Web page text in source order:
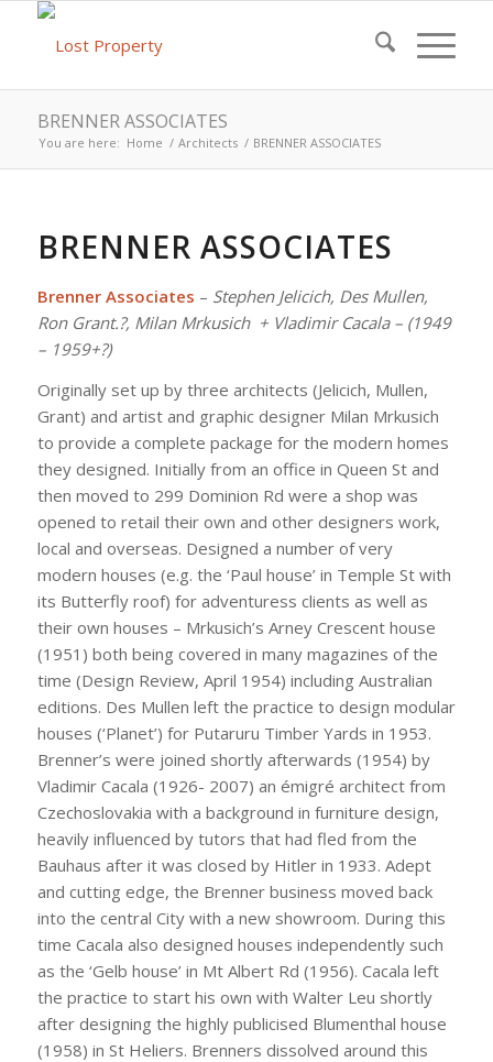
BRENNER ASSOCIATES
You are here: Home / Architects / BRENNER ASSOCIATES
BRENNER ASSOCIATES
Brenner Associates – Stephen Jelicich, Des Mullen,
Ron Grant.?, Milan Mrkusich + Vladimir Cacala – (1949
– 1959+?)
Originally set up by three architects (Jelicich, Mullen,
Grant) and artist and graphic designer Milan Mrkusich
to provide a complete package for the modern homes
they designed. Initially from an office in Queen St and
then moved to 299 Dominion Rd were a shop was
opened to retail their own and other designers work,
local and overseas. Designed a number of very
modern houses (e.g. the ‘Paul house’ in Temple St with
its Butterfly roof) for adventuress clients as well as
their own houses – Mrkusich’s Arney Crescent house
(1951) both being covered in many magazines of the
time (Design Review, April 1954) including Australian
editions. Des Mullen left the practice to design modular
houses (‘Planet’) for Putaruru Timber Yards in 1953.
Brenner’s were joined shortly afterwards (1954) by
Vladimir Cacala (1926- 2007) an émigré architect from
Czechoslovakia with a background in furniture design,
heavily influenced by tutors that had fled from the
Bauhaus after it was closed by Hitler in 1933. Adept
and cutting edge, the Brenner business moved back
into the central City with a new showroom. During this
time Cacala also designed houses independently such
as the ‘Gelb house’ in Mt Albert Rd (1956). Cacala left
the practice to start his own with Walter Leu shortly
after designing the highly publicised Blumenthal house
(1958) in St Heliers. Brenners dissolved around this